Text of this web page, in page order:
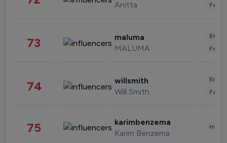
Anitta
73 maluma
MALUMA
74 willsmith
Will Smith
75 karimbenzema
Karim Benzema